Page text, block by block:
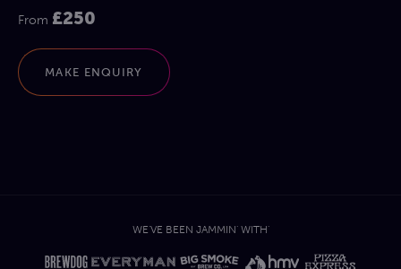
From £250
MAKE ENQUIRY
WE'VE BEEN JAMMIN' WITH'